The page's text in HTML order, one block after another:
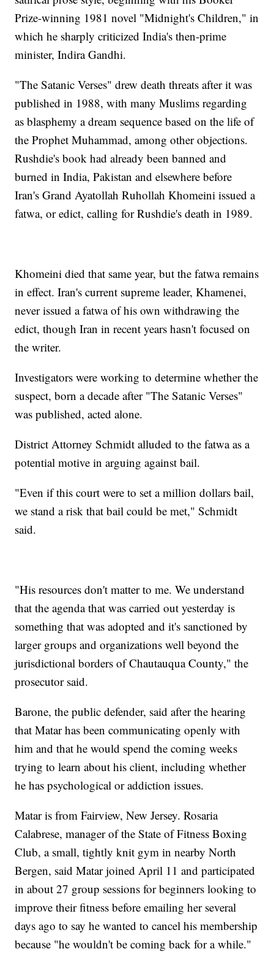
Prize-winning 1981 novel "Midnight's Children," in
which he sharply criticized India's then-prime
minister, Indira Gandhi.
"The Satanic Verses" drew death threats after it was
published in 1988, with many Muslims regarding
as blasphemy a dream sequence based on the life of
the Prophet Muhammad, among other objections.
Rushdie's book had already been banned and
burned in India, Pakistan and elsewhere before
Iran's Grand Ayatollah Ruhollah Khomeini issued a
fatwa, or edict, calling for Rushdie's death in 1989.
Khomeini died that same year, but the fatwa remains
in effect. Iran's current supreme leader, Khamenei,
never issued a fatwa of his own withdrawing the
edict, though Iran in recent years hasn't focused on
the writer.
Investigators were working to determine whether the
suspect, born a decade after "The Satanic Verses"
was published, acted alone.
District Attorney Schmidt alluded to the fatwa as a
potential motive in arguing against bail.
"Even if this court were to set a million dollars bail,
we stand a risk that bail could be met," Schmidt
said.
"His resources don't matter to me. We understand
that the agenda that was carried out yesterday is
something that was adopted and it's sanctioned by
larger groups and organizations well beyond the
jurisdictional borders of Chautauqua County," the
prosecutor said.
Barone, the public defender, said after the hearing
that Matar has been communicating openly with
him and that he would spend the coming weeks
trying to learn about his client, including whether
he has psychological or addiction issues.
Matar is from Fairview, New Jersey. Rosaria
Calabrese, manager of the State of Fitness Boxing
Club, a small, tightly knit gym in nearby North
Bergen, said Matar joined April 11 and participated
in about 27 group sessions for beginners looking to
improve their fitness before emailing her several
days ago to say he wanted to cancel his membership
because "he wouldn't be coming back for a while."